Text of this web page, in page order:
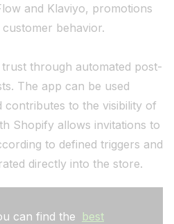
and Klaviyo, promotions
behavior.
through automated post-
The app can be used
contributes to the visibility of
Shopify allows invitations to
to defined triggers and
directly into the store.
can find the
best